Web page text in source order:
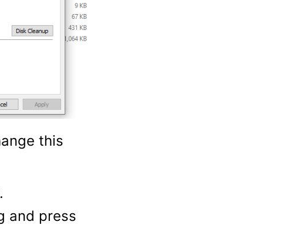
this
and press